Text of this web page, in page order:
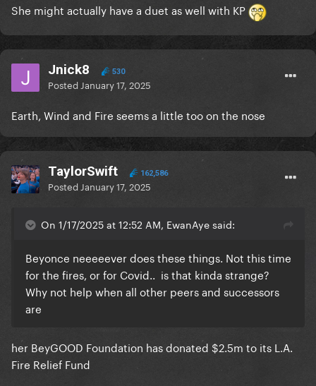
She might actually have a duet as well with KP
Jnick8 530
Posted January 17, 2025
Earth, Wind and Fire seems a little too on the nose
TaylorSwift 162,586
Posted January 17, 2025
On 1/17/2025 at 12:52 AM, EwanAye said:
Beyonce neeeeever does these things. Not this time
for the fires, or for Covid.. is that kinda strange?
Why not help when all other peers and successors
are
her BeyGOOD Foundation has donated $2.5m to its L.A.
Fire Relief Fund